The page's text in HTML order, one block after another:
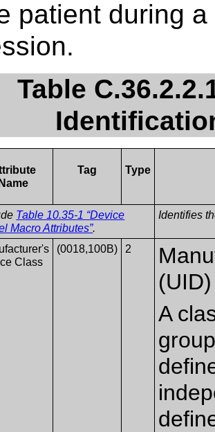
patient during
Table
Name
Tag Type
Table 10.35-1 “Device
Macro Attributes”.
Identifies
Class
(0018,100B) 2
A